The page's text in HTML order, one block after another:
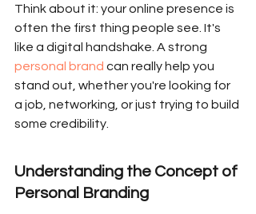
Think about it: your online presence is
often the first thing people see. It's
like a digital handshake. A strong
personal brand can really help you
stand out, whether you're looking for
a job, networking, or just trying to build
some credibility.
Understanding the Concept of
Personal Branding